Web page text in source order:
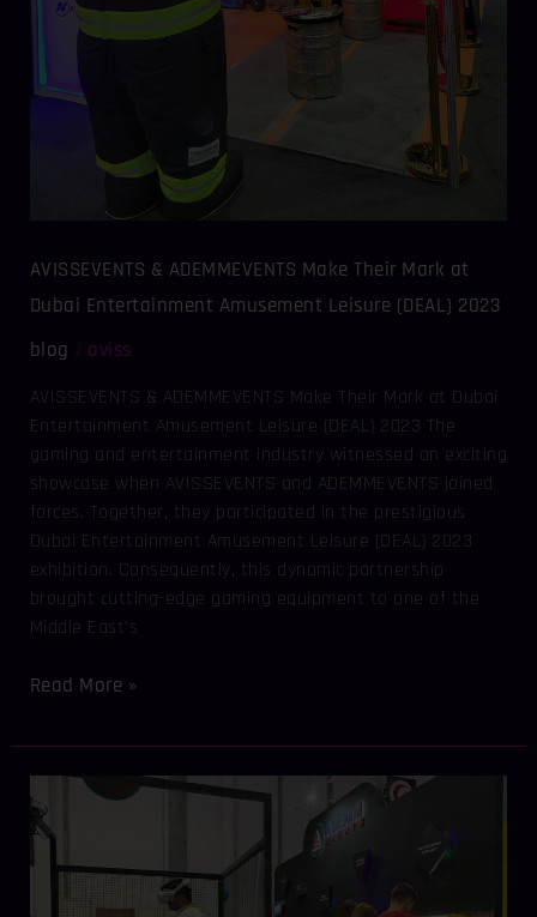
AVISSEVENTS & ADEMMEVENTS Make Their Mark at
Dubai Entertainment Amusement Leisure (DEAL) 2023
blog
aviss
AVISSEVENTS & ADEMMEVENTS Make Their Mark at Dubai
Entertainment Amusement Leisure (DEAL) 2023 The
gaming and entertainment industry witnessed an exciting
showcase when AVISSEVENTS and ADEMMEVENTS joined
forces. Together, they participated in the prestigious
Dubai Entertainment Amusement Leisure (DEAL) 2023
exhibition. Consequently, this dynamic partnership
brought cutting-edge gaming equipment to one of the
Middle East’s
Read More »
ADEMMEvents
Takes
the
Stage